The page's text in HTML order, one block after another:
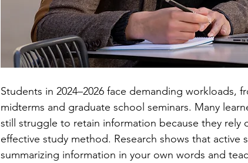
Students in 2024–2026 face demanding workloads,
midterms and graduate school seminars. Many
still struggle to retain information because they rely
effective study method. Research shows that
summarizing information in your own words and